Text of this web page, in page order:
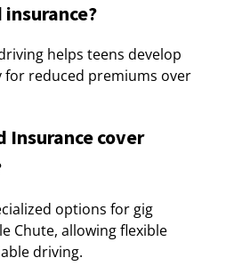
helps teens develop
for reduced premiums over
Insurance cover
options for gig
Chute, allowing flexible
driving.